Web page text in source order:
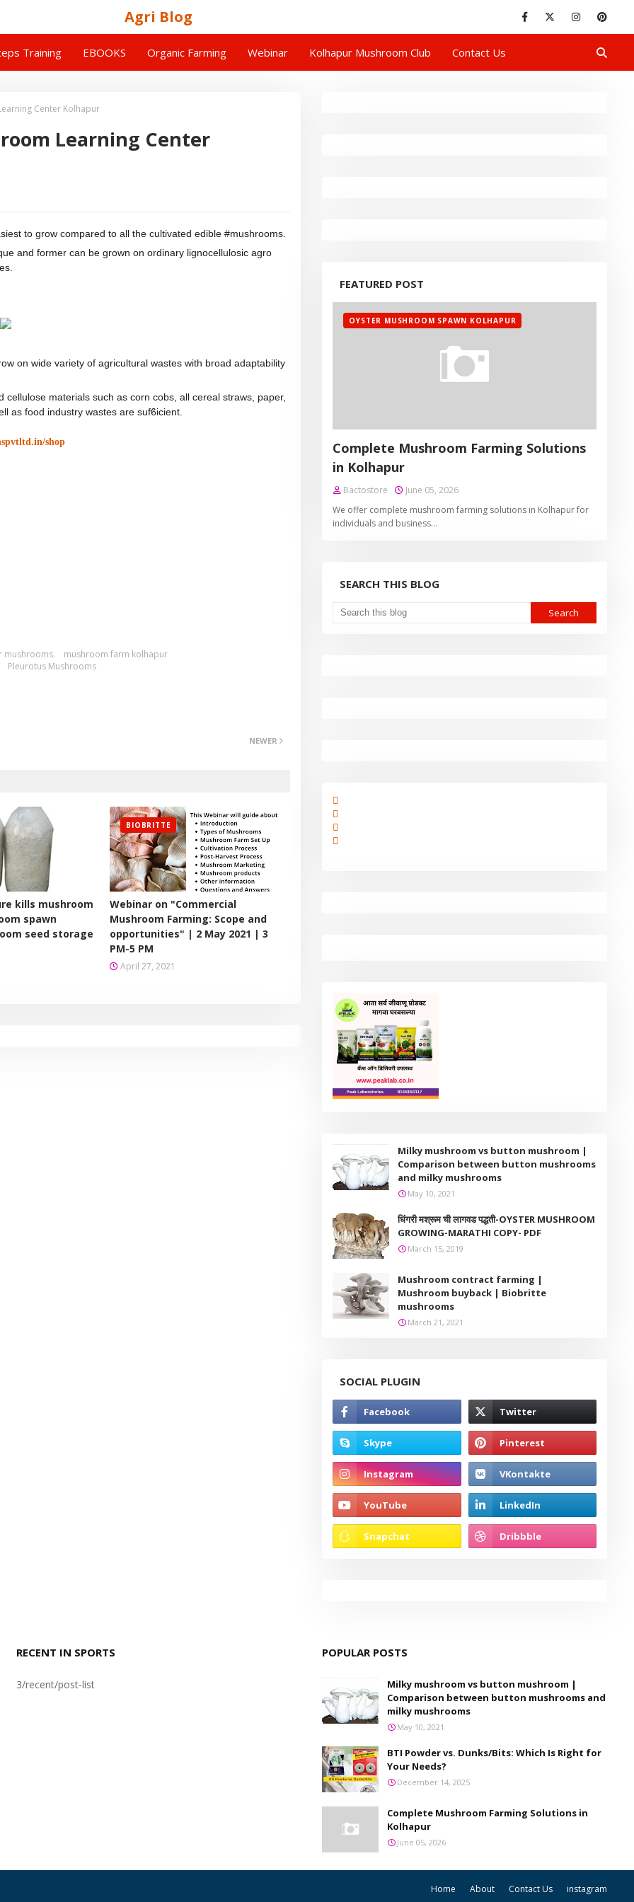
Agri Blog
Training EBOOKS Organic Farming Webinar Kolhapur Mushroom Club Contact Us
Center Kolhapur
Learning Center
to grow compared to all the cultivated edible #mushrooms.
and former can be grown on ordinary lignocellulosic agro
on wide variety of agricultural wastes with broad adaptability
materials such as corn cobs, all cereal straws, paper,
as food industry wastes are sufϐicient.
shop
mushrooms.
mushroom farm kolhapur
Pleurotus Mushrooms
NEWER
kills mushroom
spawn
seed storage
BIOBRITTE
Webinar on "Commercial
Mushroom Farming: Scope and
opportunities" | 2 May 2021 | 3
PM-5 PM
April 27, 2021
FEATURED POST
OYSTER MUSHROOM SPAWN KOLHAPUR
Complete Mushroom Farming Solutions
in Kolhapur
Bactostore
June 05, 2026
We offer complete mushroom farming solutions in Kolhapur for
individuals and business…
SEARCH THIS BLOG
Milky mushroom vs button mushroom |
Comparison between button mushrooms
and milky mushrooms
May 10, 2021
धिंगरी मश्रूम ची लागवड पद्धती-OYSTER MUSHROOM
GROWING-MARATHI COPY- PDF
March 15, 2019
Mushroom contract farming |
Mushroom buyback | Biobritte
mushrooms
March 21, 2021
SOCIAL PLUGIN
RECENT IN SPORTS
3/recent/post-list
POPULAR POSTS
Milky mushroom vs button mushroom |
Comparison between button mushrooms and
milky mushrooms
May 10, 2021
BTI Powder vs. Dunks/Bits: Which Is Right for
Your Needs?
December 14, 2025
Complete Mushroom Farming Solutions in
Kolhapur
June 05, 2026
Home About Contact Us instagram